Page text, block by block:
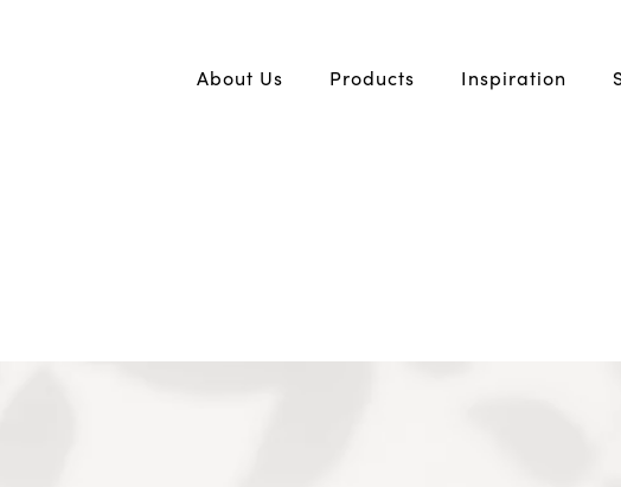
About Us Products Inspiration